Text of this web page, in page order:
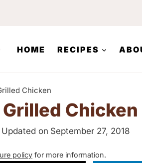
HOME RECIPES
Chicken
Chicken
Updated on September 27, 2018
policy for more information.